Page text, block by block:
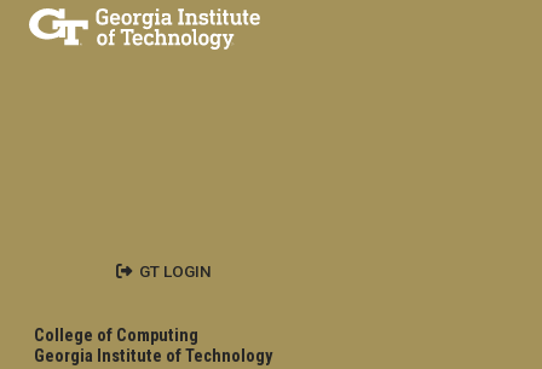
College of Computing
Georgia Institute of Technology
GT LOGIN